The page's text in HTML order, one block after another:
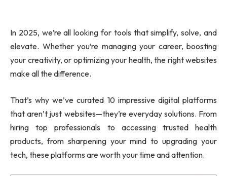
In 2025, we’re all looking for tools that simplify, solve, and
elevate. Whether you’re managing your career, boosting
your creativity, or optimizing your health, the right websites
make all the difference.
That’s why we’ve curated 10 impressive digital platforms
that aren’t just websites—they’re everyday solutions. From
hiring top professionals to accessing trusted health
products, from sharpening your mind to upgrading your
tech, these platforms are worth your time and attention.